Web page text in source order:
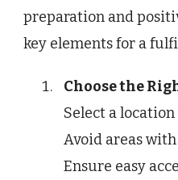
preparation and
key elements for a
Choose the
Select a
Avoid areas
Ensure easy